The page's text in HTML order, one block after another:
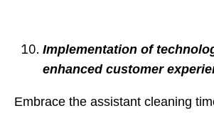
Implementation of
enhanced customer
Embrace the assistant cleaning